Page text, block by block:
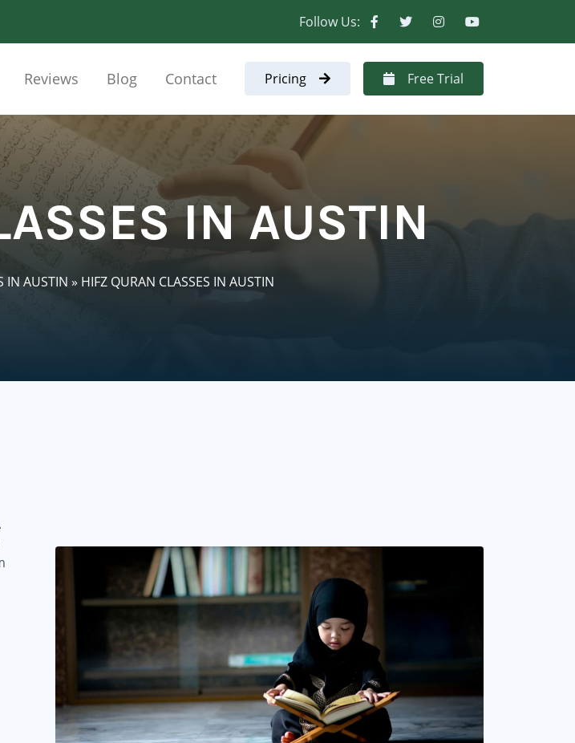
Follow Us:
Reviews Blog Contact Pricing Free Trial
IN AUSTIN
IN AUSTIN » HIFZ QURAN CLASSES IN AUSTIN